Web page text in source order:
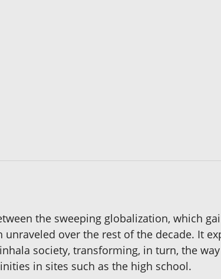
the sweeping globalization, which
over the rest of the decade. It
society, transforming, in turn, the
in sites such as the high school.